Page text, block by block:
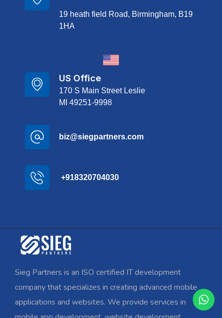
19 heath field Road, Birmingham, B19
1HA
US Office
170 S Main Street Leslie
MI 49251-9998
biz@siegpartners.com
+918320704030
Sieg Partners is an ISO certified IT development
company that specializes in creating advanced mobile
applications and websites. We provide services in